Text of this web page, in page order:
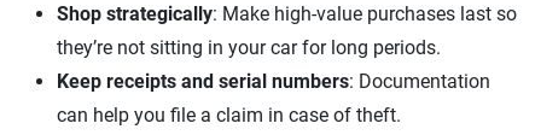
Shop strategically: Make high-value purchases last so
they’re not sitting in your car for long periods.
Keep receipts and serial numbers: Documentation
can help you file a claim in case of theft.